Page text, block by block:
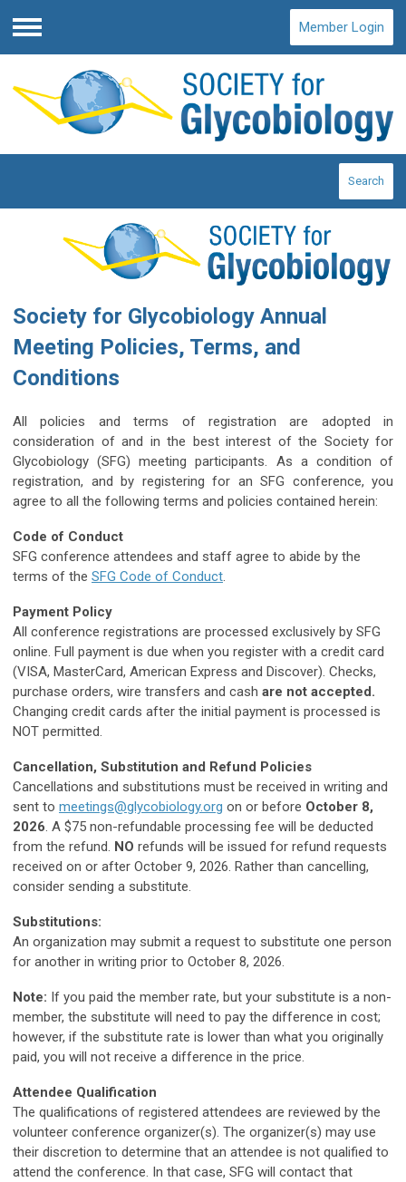
Menu
Member Login
Search
Society for Glycobiology Annual
Meeting Policies, Terms, and
Conditions
All policies and terms of registration are adopted in
consideration of and in the best interest of the Society for
Glycobiology (SFG) meeting participants. As a condition of
registration, and by registering for an SFG conference, you
agree to all the following terms and policies contained herein:
Code of Conduct
SFG conference attendees and staff agree to abide by the
terms of the SFG Code of Conduct
Payment Policy
All conference registrations are processed exclusively by SFG
online. Full payment is due when you register with a credit card
(VISA, MasterCard, American Express and Discover). Checks,
purchase orders, wire transfers and cash are not accepted.
Changing credit cards after the initial payment is processed is
NOT permitted.
Cancellation, Substitution and Refund Policies
Cancellations and substitutions must be received in writing and
sent to meetings@glycobiology.org on or before October 8,
2026 . A $75 non-refundable processing fee will be deducted
from the refund. NO refunds will be issued for refund requests
received on or after October 9, 2026. Rather than cancelling,
consider sending a substitute.
Substitutions:
An organization may submit a request to substitute one person
for another in writing prior to October 8, 2026.
Note: If you paid the member rate, but your substitute is a non-
member, the substitute will need to pay the difference in cost;
however, if the substitute rate is lower than what you originally
paid, you will not receive a difference in the price.
Attendee Qualification
The qualifications of registered attendees are reviewed by the
volunteer conference organizer(s). The organizer(s) may use
their discretion to determine that an attendee is not qualified to
attend the conference. In that case, SFG will contact that